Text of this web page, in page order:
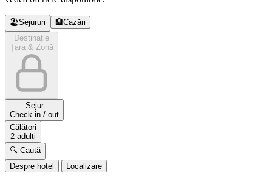
🏖️Sejururi 🏨Cazări
Destinație
Țara & Zonă
Sejur
Check-in / out
Călători
2 adulți
🔍 Caută
Despre hotel
Localizare